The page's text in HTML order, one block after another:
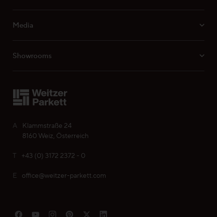
Choose language (
A
Klammstraße 24
8160 Weiz, Österreich
T +43 (0) 3172 2372 - 0
E office@weitzer-parkett.com
Media
Showrooms